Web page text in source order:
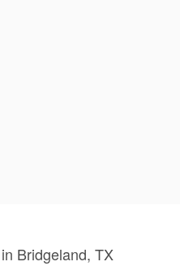
Bridgeland, TX